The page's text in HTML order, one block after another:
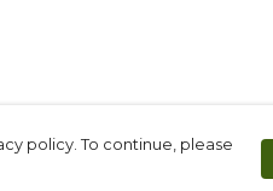
policy. To continue, please